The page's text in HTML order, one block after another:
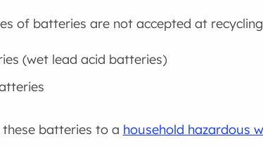
of batteries are not accepted at
(wet lead acid batteries)
batteries to a household hazardous